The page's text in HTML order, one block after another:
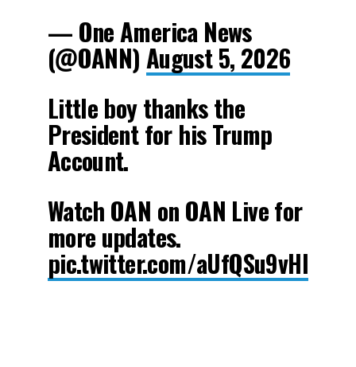
— One America News
(@OANN) August 5, 2026
Little boy thanks the
President for his Trump
Account.
Watch OAN on OAN Live for
more updates.
pic.twitter.com/aUfQSu9vHl